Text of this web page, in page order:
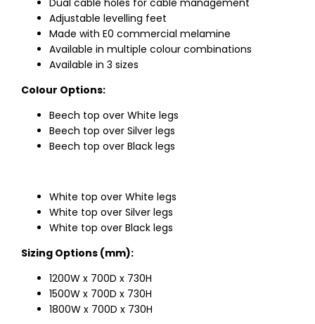
Dual cable holes for cable management
Adjustable levelling feet
Made with E0 commercial melamine
Available in multiple colour combinations
Available in 3 sizes
Colour Options:
Beech top over White legs
Beech top over Silver legs
Beech top over Black legs
White top over White legs
White top over Silver legs
White top over Black legs
Sizing Options (mm):
1200W x 700D x 730H
1500W x 700D x 730H
1800W x 700D x 730H